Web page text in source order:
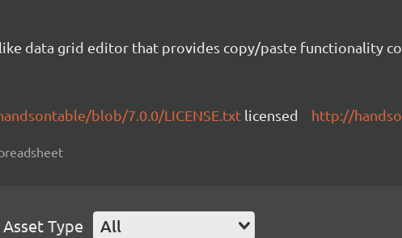
data grid editor that provides copy/paste functionality
blob/7.0.0/LICENSE.txt licensed http://
Asset Type All